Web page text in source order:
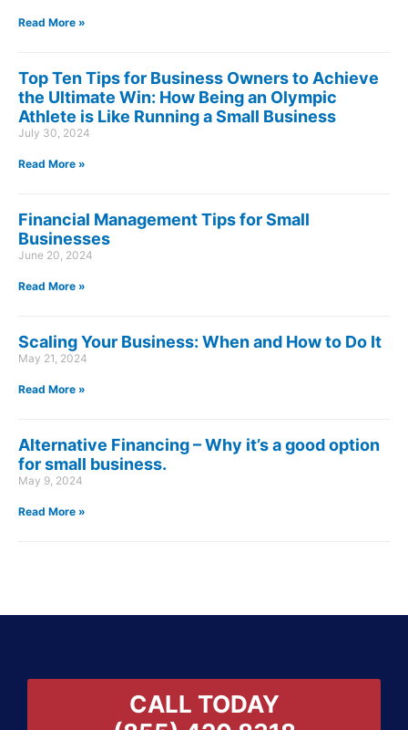
Read More »
Top Ten Tips for Business Owners to Achieve
the Ultimate Win: How Being an Olympic
Athlete is Like Running a Small Business
July 30, 2024
Read More »
Financial Management Tips for Small
Businesses
June 20, 2024
Read More »
Scaling Your Business: When and How to Do It
May 21, 2024
Read More »
Alternative Financing – Why it’s a good option
for small business.
May 9, 2024
Read More »
CALL TODAY